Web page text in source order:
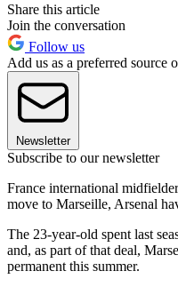
Share this article
Join the conversation
Follow us
Add us as a preferred source
Newsletter
Subscribe to our newsletter
France international
move to Marseille, Arsenal
The 23-year-old spent last
and, as part of that deal,
permanent this summer.